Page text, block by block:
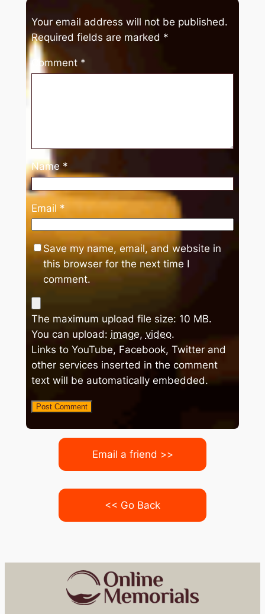
Your email address will not be published.
Required fields are marked *
Comment *
Name *
Email *
Save my name, email, and website in
this browser for the next time I
comment.
The maximum upload file size: 10 MB.
You can upload: image, video.
Links to YouTube, Facebook, Twitter and
other services inserted in the comment
text will be automatically embedded.
Email a friend >>
<< Go Back